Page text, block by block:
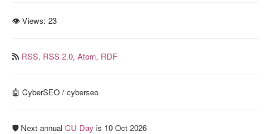
👁 Views: 23
RSS, RSS 2.0, Atom, RDF
🤖 CyberSEO / cyberseo
🛡️ Next annual CU Day is 10 Oct 2026